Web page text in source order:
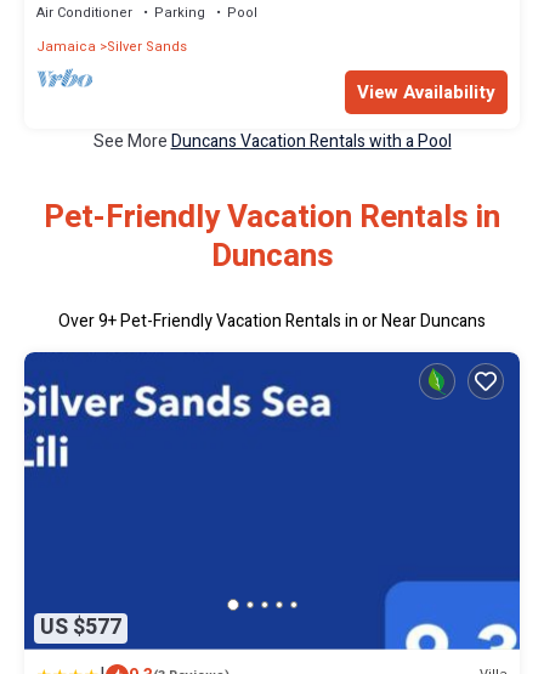
Air Conditioner Parking
Pool
Jamaica
Silver Sands
View Availability
See MoreDuncans Vacation Rentals with a Pool
Pet-Friendly Vacation Rentals in
Duncans
Over9+ Pet-Friendly Vacation Rentals in or Near Duncans
US $577